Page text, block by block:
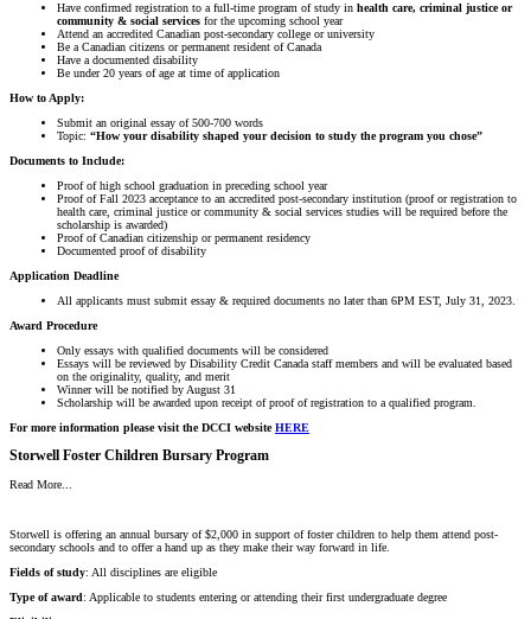
Have confirmed registration to a full-time program of study in health care, criminal justice or
community & social services for the upcoming school year
Attend an accredited Canadian post-secondary college or university
Be a Canadian citizens or permanent resident of Canada
Have a documented disability
Be under 20 years of age at time of application
How to Apply:
Submit an original essay of 500-700 words
Topic: “How your disability shaped your decision to study the program you chose”
Documents to Include:
Proof of high school graduation in preceding school year
Proof of Fall 2023 acceptance to an accredited post-secondary institution (proof or registration to
health care, criminal justice or community & social services studies will be required before the
scholarship is awarded)
Proof of Canadian citizenship or permanent residency
Documented proof of disability
Application Deadline
All applicants must submit essay & required documents no later than 6PM EST, July 31, 2023.
Award Procedure
Only essays with qualified documents will be considered
Essays will be reviewed by Disability Credit Canada staff members and will be evaluated based
on the originality, quality, and merit
Winner will be notified by August 31
Scholarship will be awarded upon receipt of proof of registration to a qualified program.
For more information please visit the DCCI websiteHERE
Storwell Foster Children Bursary Program
Read More...
Storwell is offering an annual bursary of $2,000 in support of foster children to help them attend post-
secondary schools and to offer a hand up as they make their way forward in life.
Fields of study: All disciplines are eligible
Type of award: Applicable to students entering or attending their first undergraduate degree